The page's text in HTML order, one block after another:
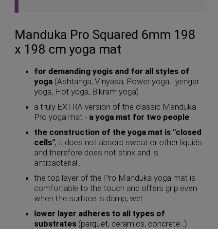
Manduka Pro Squared 6mm 198
x 198 cm yoga mat
for demanding yogis and for all styles of
yoga (Ashtanga, Vinyasa, Power yoga, Iyengar
yoga, Hot yoga, Bikram yoga)
a truly EXTRA version of the classic Manduka
Pro yoga mat - a yoga mat for two people
the construction of the yoga mat is "closed
cells", it does not absorb sweat or other liquids
and therefore does not stink and is
antibacterial...
the top layer of the Pro Manduka yoga mat is
comfortable to the touch and offers grip even
when the surface is damp, wet
lower layer adheres to all types of
substrates (parquet, ceramics, concrete...)